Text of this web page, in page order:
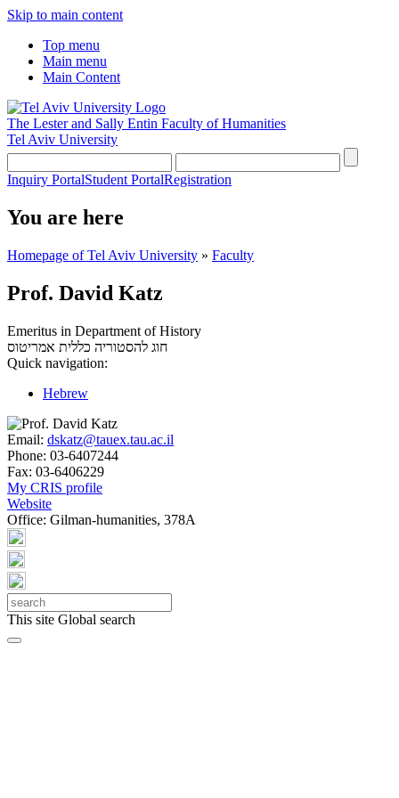
Skip to main content
Top menu
Main menu
Main Content
The Lester and Sally Entin Faculty of Humanities
Tel Aviv University
Inquiry PortalStudent PortalRegistration
You are here
Homepage of Tel Aviv University » Faculty
Prof. David Katz
Emeritus in Department of History
חוג להסטוריה כללית אמריטוס
Quick navigation:
Hebrew
Email: dskatz@tauex.tau.ac.il
Phone: 03-6407244
Fax: 03-6406229
My CRIS profile
Website
Office: Gilman-humanities, 378A
This site Global search